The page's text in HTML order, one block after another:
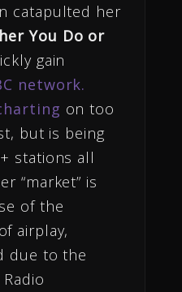
catapulted her
You Do or
gain
network.
on too
but is being
stations all
“market” is
of the
airplay,
due to the